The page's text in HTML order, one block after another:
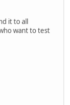
it to all
want to test